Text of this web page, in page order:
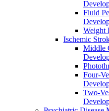
Fluid
Weight
Ischemic
Middle
Four-
Two-